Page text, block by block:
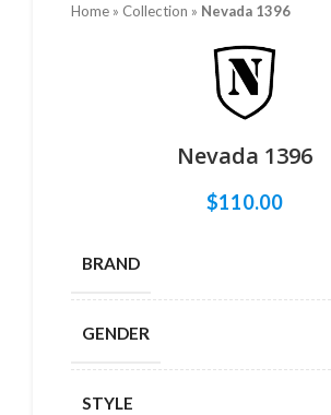
Home » Collection » Nevada 1396
Nevada 1396
$110.00
BRAND
GENDER
STYLE